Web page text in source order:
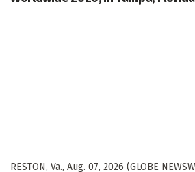
RESTON, Va., Aug. 07, 2026 (GLOBE